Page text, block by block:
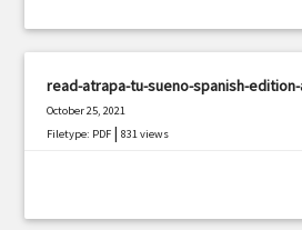
read-atrapa-tu-sueno-spanish-
October 25, 2021
Filetype: PDF |831 views